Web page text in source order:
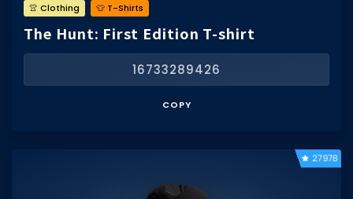
👚 Clothing 👕 T-Shirts
The Hunt: First Edition T-shirt
16733289426
COPY
27978